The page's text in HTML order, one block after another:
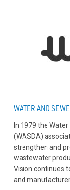
WATER AND
In 1979 the
(WASDA)
strengthen and
wastewater
Vision continues
and